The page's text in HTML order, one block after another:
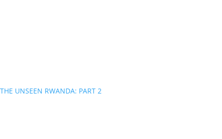
THE UNSEEN RWANDA: PART 2